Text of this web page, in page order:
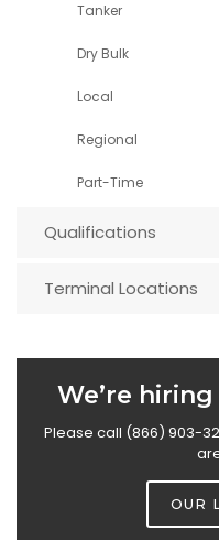
Tanker
Dry Bulk
Local
Regional
Part-Time
Qualifications
Terminal Locations
We’re
Please call (866) 903-
OUR